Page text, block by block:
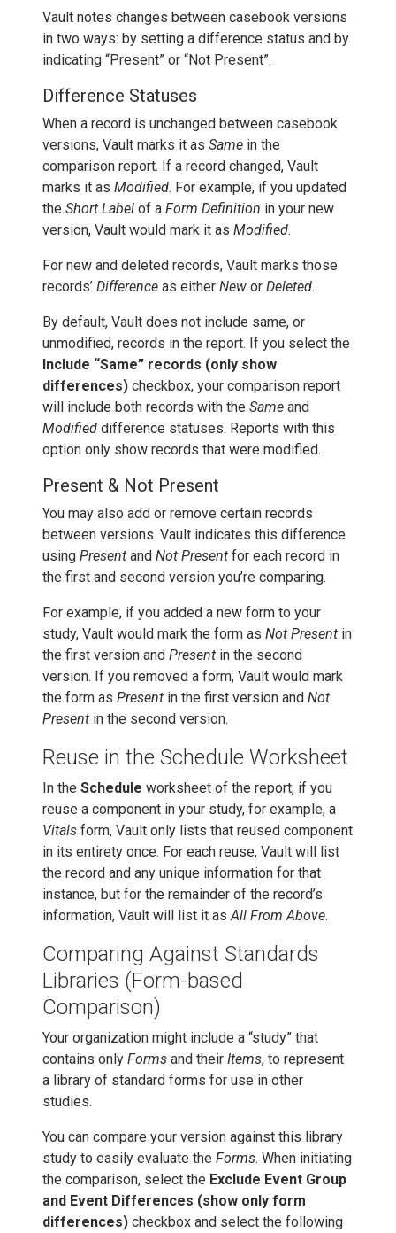
Vault notes changes between casebook versions
in two ways: by setting a difference status and by
indicating “Present” or “Not Present”.
Difference Statuses
When a record is unchanged between casebook
versions, Vault marks it as Same in the
comparison report. If a record changed, Vault
marks it as Modified. For example, if you updated
the Short Label of a Form Definition in your new
version, Vault would mark it as Modified.
For new and deleted records, Vault marks those
records’ Difference as either New or Deleted.
By default, Vault does not include same, or
unmodified, records in the report. If you select the
Include “Same” records (only show
differences) checkbox, your comparison report
will include both records with the Same and
Modified difference statuses. Reports with this
option only show records that were modified.
Present & Not Present
You may also add or remove certain records
between versions. Vault indicates this difference
using Present and Not Present for each record in
the first and second version you’re comparing.
For example, if you added a new form to your
study, Vault would mark the form as Not Present in
the first version and Present in the second
version. If you removed a form, Vault would mark
the form as Present in the first version and Not
Present in the second version.
Reuse in the Schedule Worksheet
In the Schedule worksheet of the report, if you
reuse a component in your study, for example, a
Vitals form, Vault only lists that reused component
in its entirety once. For each reuse, Vault will list
the record and any unique information for that
instance, but for the remainder of the record’s
information, Vault will list it as All From Above.
Comparing Against Standards
Libraries (Form-based
Comparison)
Your organization might include a “study” that
contains only Forms and their Items, to represent
a library of standard forms for use in other
studies.
You can compare your version against this library
study to easily evaluate the Forms. When initiating
the comparison, select the Exclude Event Group
and Event Differences (show only form
differences) checkbox and select the following